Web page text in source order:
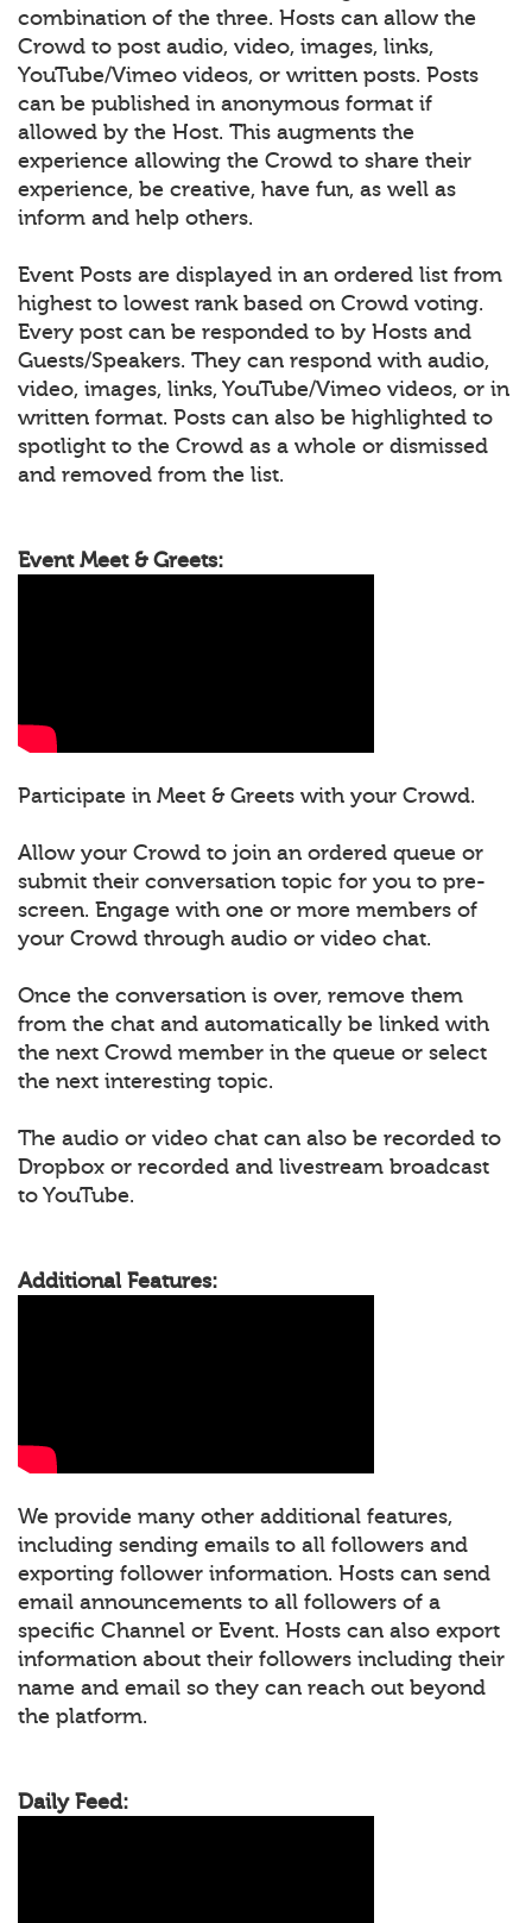
combination of the three. Hosts can allow the
Crowd to post audio, video, images, links,
YouTube/Vimeo videos, or written posts. Posts
can be published in anonymous format if
allowed by the Host. This augments the
experience allowing the Crowd to share their
experience, be creative, have fun, as well as
inform and help others.
Event Posts are displayed in an ordered list from
highest to lowest rank based on Crowd voting.
Every post can be responded to by Hosts and
Guests/Speakers. They can respond with audio,
video, images, links, YouTube/Vimeo videos, or in
written format. Posts can also be highlighted to
spotlight to the Crowd as a whole or dismissed
and removed from the list.
Event Meet & Greets:
Participate in Meet & Greets with your Crowd.
Allow your Crowd to join an ordered queue or
submit their conversation topic for you to pre-
screen. Engage with one or more members of
your Crowd through audio or video chat.
Once the conversation is over, remove them
from the chat and automatically be linked with
the next Crowd member in the queue or select
the next interesting topic.
The audio or video chat can also be recorded to
Dropbox or recorded and livestream broadcast
to YouTube.
Additional Features:
We provide many other additional features,
including sending emails to all followers and
exporting follower information. Hosts can send
email announcements to all followers of a
specific Channel or Event. Hosts can also export
information about their followers including their
name and email so they can reach out beyond
the platform.
Daily Feed: